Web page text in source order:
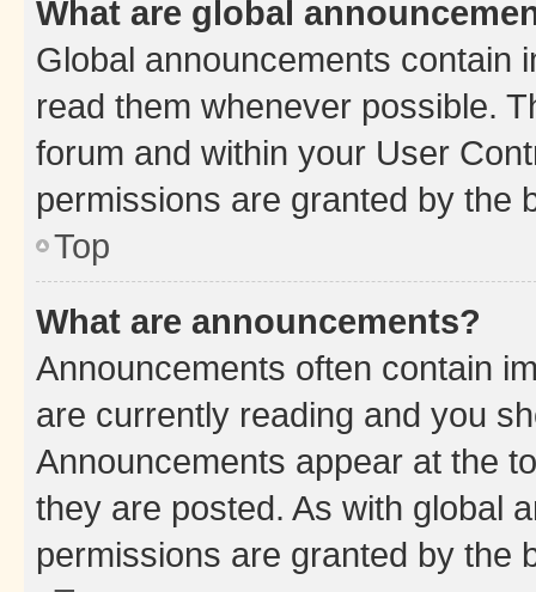
What are global
Global announcements contain
read them whenever possible.
forum and within your User
permissions are granted by the
Top
What are announcements?
Announcements often contain
are currently reading and you
Announcements appear at the
they are posted. As with global
permissions are granted by the